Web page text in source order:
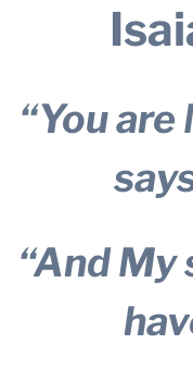
“You
“And